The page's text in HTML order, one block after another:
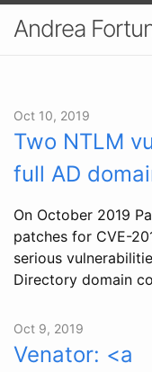
Andrea
Oct 10, 2019
Two NTLM
full AD
On October 2019
patches for CVE-
serious
Directory domain
Oct 9, 2019
Venator: <a